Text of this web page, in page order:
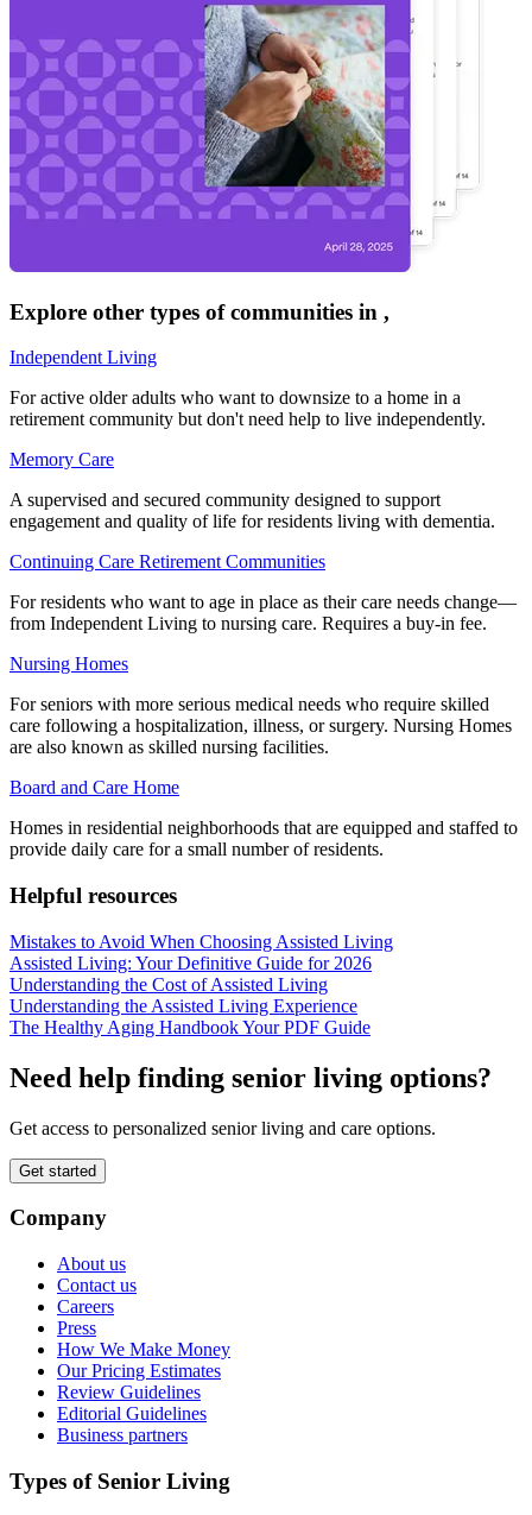
Explore other types of communities in ,
Independent Living
For active older adults who want to downsize to a home in a
retirement community but don't need help to live independently.
Memory Care
A supervised and secured community designed to support
engagement and quality of life for residents living with dementia.
Continuing Care Retirement Communities
For residents who want to age in place as their care needs change—
from Independent Living to nursing care. Requires a buy-in fee.
Nursing Homes
For seniors with more serious medical needs who require skilled
care following a hospitalization, illness, or surgery. Nursing Homes
are also known as skilled nursing facilities.
Board and Care Home
Homes in residential neighborhoods that are equipped and staffed to
provide daily care for a small number of residents.
Helpful resources
Mistakes to Avoid When Choosing Assisted Living
Assisted Living: Your Definitive Guide for 2026
Understanding the Cost of Assisted Living
Understanding the Assisted Living Experience
The Healthy Aging Handbook Your PDF Guide
Need help finding senior living options?
Get access to personalized senior living and care options.
Get started
Company
About us
Contact us
Careers
Press
How We Make Money
Our Pricing Estimates
Review Guidelines
Editorial Guidelines
Business partners
Types of Senior Living